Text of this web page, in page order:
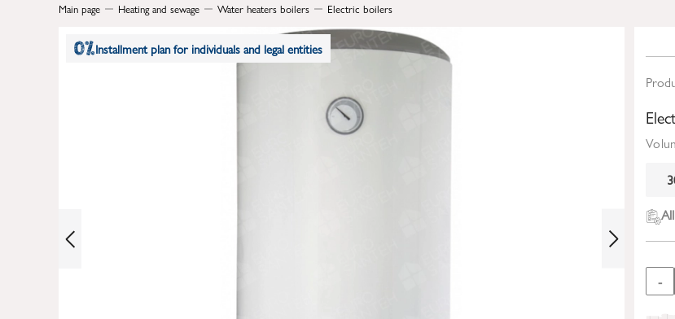
Main page Heating and sewage Water heaters boilers Electric boilers
Installment plan for individuals and legal entities
-